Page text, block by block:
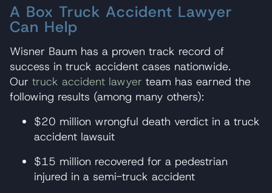
A Box Truck Accident Lawyer
Can Help
Wisner Baum has a proven track record of
success in truck accident cases nationwide.
Our truck accident lawyer team has earned the
following results (among many others):
$20 million wrongful death verdict in a truck
accident lawsuit
$15 million recovered for a pedestrian
injured in a semi-truck accident